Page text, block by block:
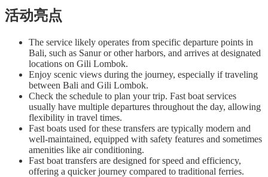
活动亮点
The service likely operates from specific departure points in
Bali, such as Sanur or other harbors, and arrives at designated
locations on Gili Lombok.
Enjoy scenic views during the journey, especially if traveling
between Bali and Gili Lombok.
Check the schedule to plan your trip. Fast boat services
usually have multiple departures throughout the day, allowing
flexibility in travel times.
Fast boats used for these transfers are typically modern and
well-maintained, equipped with safety features and sometimes
amenities like air conditioning.
Fast boat transfers are designed for speed and efficiency,
offering a quicker journey compared to traditional ferries.